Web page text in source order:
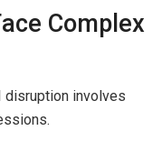
Complex
disruption involves